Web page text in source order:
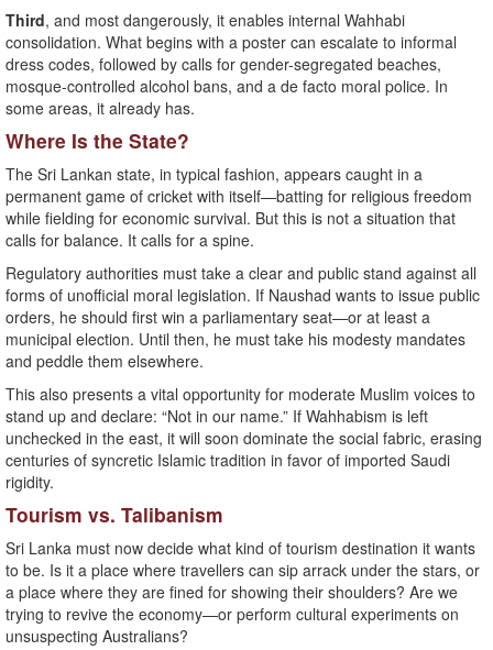
Third, and most dangerously, it enables internal Wahhabi
consolidation. What begins with a poster can escalate to informal
dress codes, followed by calls for gender-segregated beaches,
mosque-controlled alcohol bans, and a de facto moral police. In
some areas, it already has.
Where Is the State?
The Sri Lankan state, in typical fashion, appears caught in a
permanent game of cricket with itself—batting for religious freedom
while fielding for economic survival. But this is not a situation that
calls for balance. It calls for a spine.
Regulatory authorities must take a clear and public stand against all
forms of unofficial moral legislation. If Naushad wants to issue public
orders, he should first win a parliamentary seat—or at least a
municipal election. Until then, he must take his modesty mandates
and peddle them elsewhere.
This also presents a vital opportunity for moderate Muslim voices to
stand up and declare: “Not in our name.” If Wahhabism is left
unchecked in the east, it will soon dominate the social fabric, erasing
centuries of syncretic Islamic tradition in favor of imported Saudi
rigidity.
Tourism vs. Talibanism
Sri Lanka must now decide what kind of tourism destination it wants
to be. Is it a place where travellers can sip arrack under the stars, or
a place where they are fined for showing their shoulders? Are we
trying to revive the economy—or perform cultural experiments on
unsuspecting Australians?